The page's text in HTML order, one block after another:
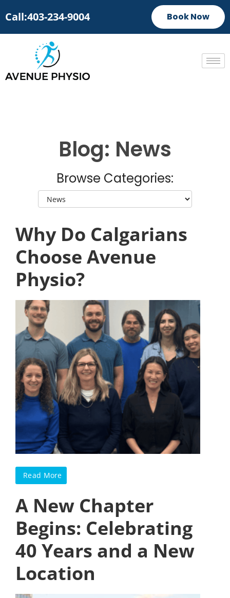
Call:403-234-9004 Book Now
Blog: News
Browse Categories:
Why Do Calgarians
Choose Avenue
Physio?
Read More
A New Chapter
Begins: Celebrating
40 Years and a New
Location